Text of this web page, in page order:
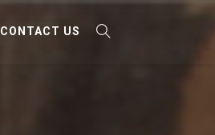
CONTACT US